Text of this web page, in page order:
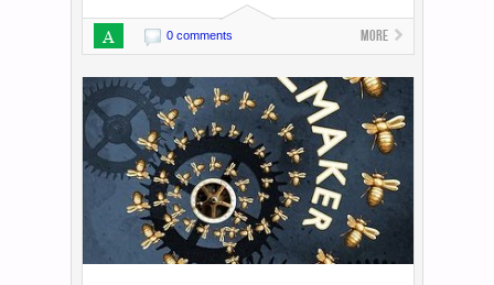
A 0 comments More